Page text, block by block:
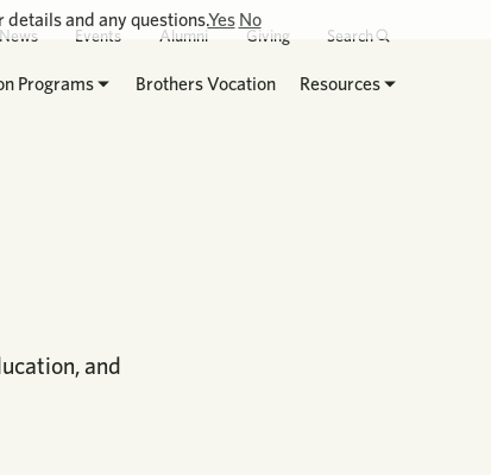
News Events Alumni Giving Search
Programs Brothers Vocation Resources
and
and any questions.Yes No